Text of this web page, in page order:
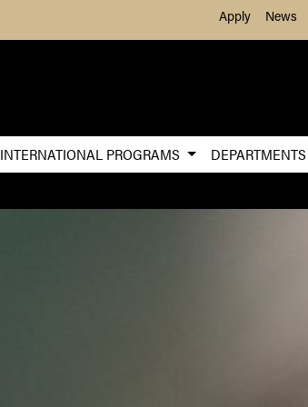
Skip to Main Content
Apply News
INTERNATIONAL PROGRAMS DEPARTMENTS